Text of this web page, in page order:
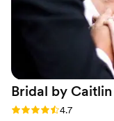
Bridal by Caitlin
Rating: 4.7 (3 reviews)
4.7